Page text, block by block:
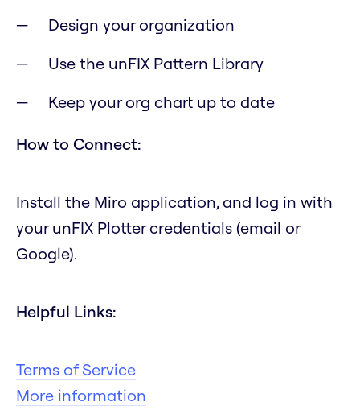
Design your organization
Use the unFIX Pattern Library
Keep your org chart up to date
How to Connect:
Install the Miro application, and log in with
your unFIX Plotter credentials (email or
Google).
Helpful Links:
Terms of Service
More information